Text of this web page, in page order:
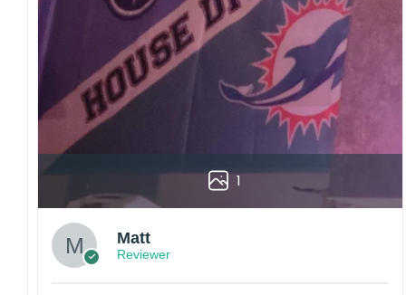
1
Matt
Reviewer